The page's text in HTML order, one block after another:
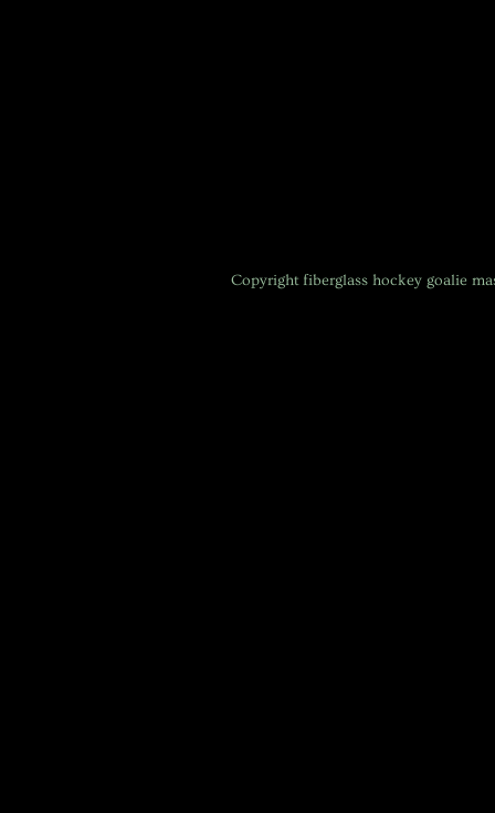
Copyright fiberglass hockey goalie